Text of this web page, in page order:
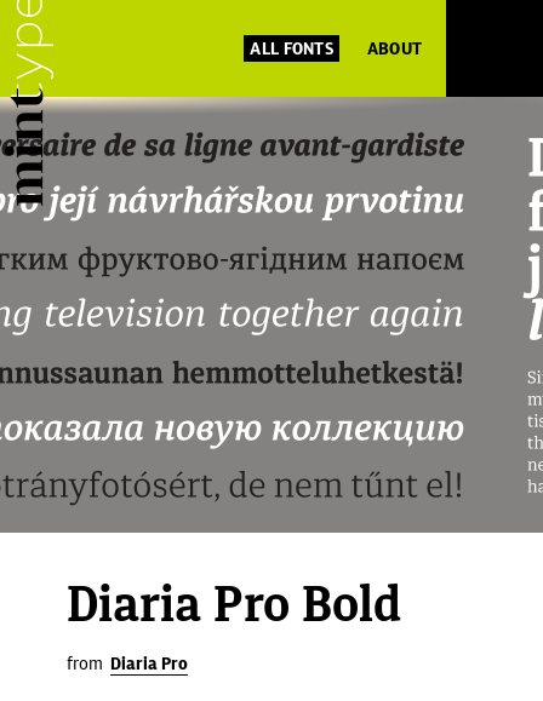
ALL FONTS ABOUT
Diaria Pro Bold
from Diaria Pro